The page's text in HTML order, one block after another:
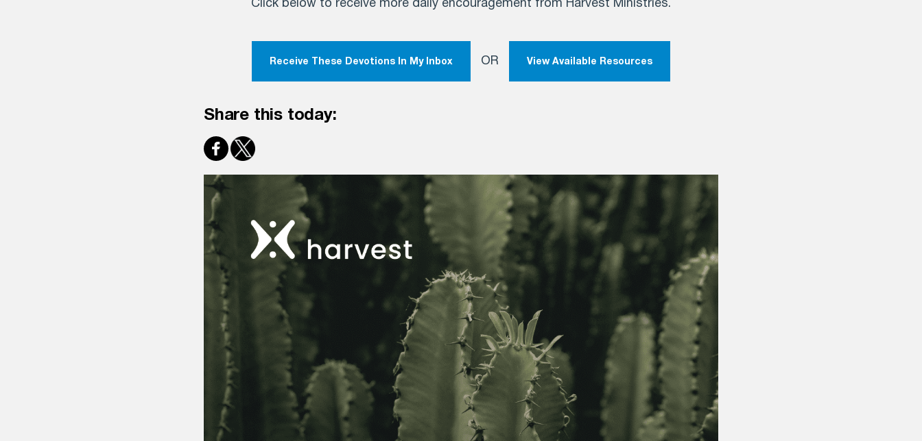
Click below to receive more daily encouragement from Harvest Ministries.
Receive These Devotions In My Inbox OR View Available Resources
Share this today: